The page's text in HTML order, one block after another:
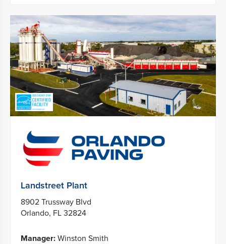
Landstreet Plant
8902 Trussway Blvd
Orlando, FL 32824
Manager: Winston Smith